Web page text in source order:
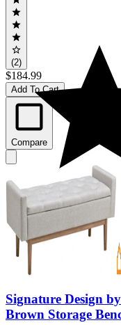
(2)
$184.99
Add To Cart
Compare
Signature Design
Brown Storage